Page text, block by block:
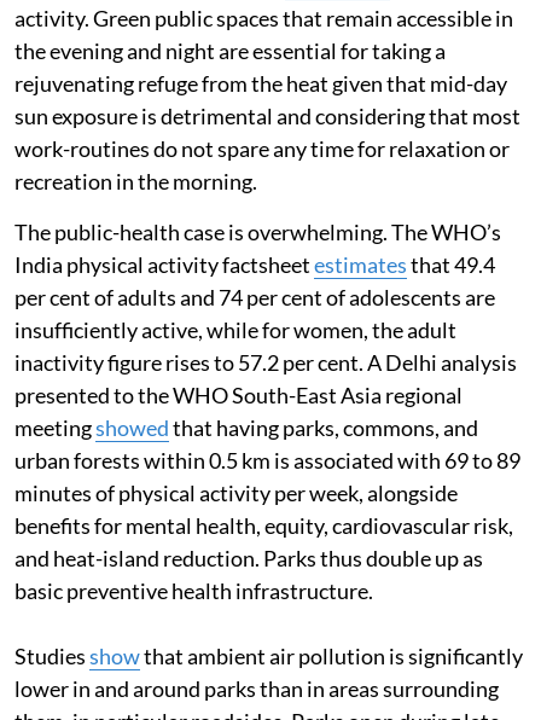
activity. Green public spaces that remain accessible in
the evening and night are essential for taking a
rejuvenating refuge from the heat given that mid-day
sun exposure is detrimental and considering that most
work-routines do not spare any time for relaxation or
recreation in the morning.
The public-health case is overwhelming. The WHO’s
India physical activity factsheetestimatesthat 49.4
per cent of adults and 74 per cent of adolescents are
insufficiently active, while for women, the adult
inactivity figure rises to 57.2 per cent. A Delhi analysis
presented to the WHO South-East Asia regional
meetingshowedthat having parks, commons, and
urban forests within 0.5 km is associated with 69 to 89
minutes of physical activity per week, alongside
benefits for mental health, equity, cardiovascular risk,
and heat-island reduction. Parks thus double up as
basic preventive health infrastructure.
Studiesshowthat ambient air pollution is significantly
lower in and around parks than in areas surrounding